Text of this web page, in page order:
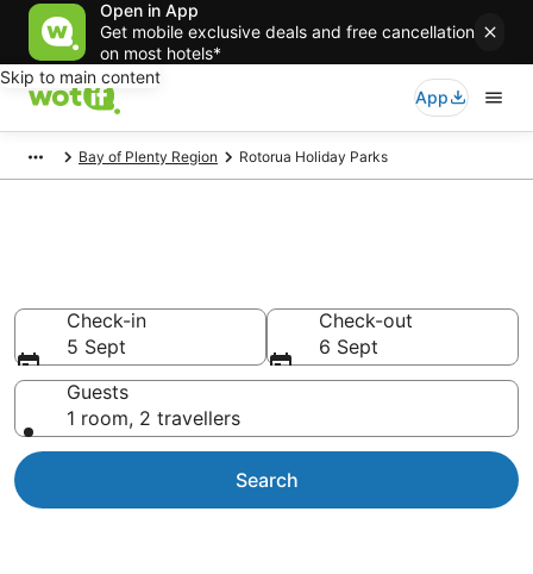
Open in App
Get mobile exclusive deals and free cancellation
on most hotels*
Skip to main content
App
Bay of Plenty Region Rotorua Holiday Parks
Check-in
5 Sept
Check-out
6 Sept
Guests
1 room, 2 travellers
Search